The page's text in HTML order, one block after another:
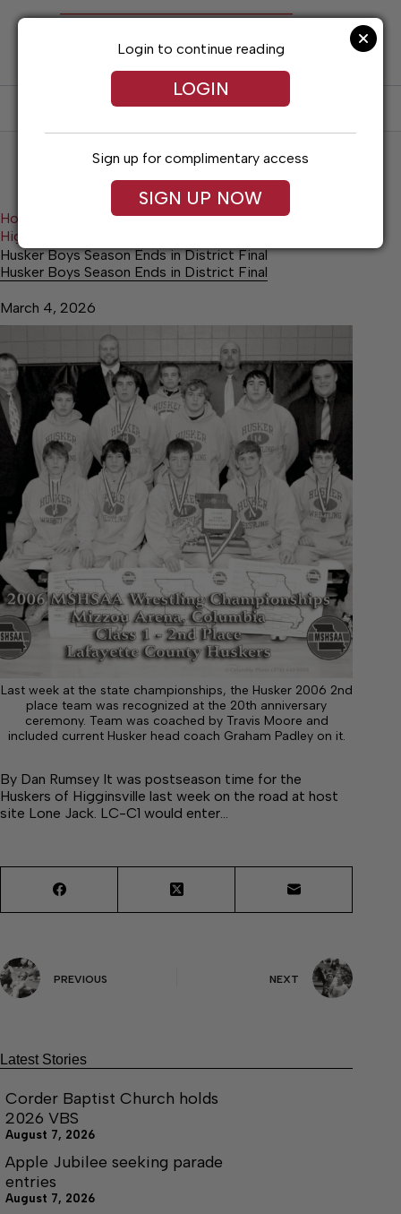
SUBSCRIBE LOG IN
Home
Higginsville Advance
Higginsville Advance Sports
Husker Boys Season Ends in District Final
Husker Boys Season Ends in District Final
March 4, 2026
Last week at the state championships, the Husker 2006 2nd
place team was recognized at the 20th anniversary
ceremony. Team was coached by Travis Moore and
included current Husker head coach Graham Padley on it.
By Dan Rumsey It was postseason time for the
Huskers of Higginsville last week on the road at host
site Lone Jack. LC-C1 would enter…
Login to continue reading
LOGIN
Sign up for complimentary access
SIGN UP NOW
PREVIOUS NEXT
Latest Stories
Corder Baptist Church holds
2026 VBS
August 7, 2026
Apple Jubilee seeking parade
entries
August 7, 2026